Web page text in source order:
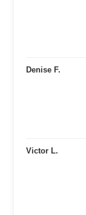
Denise F.
Victor L.